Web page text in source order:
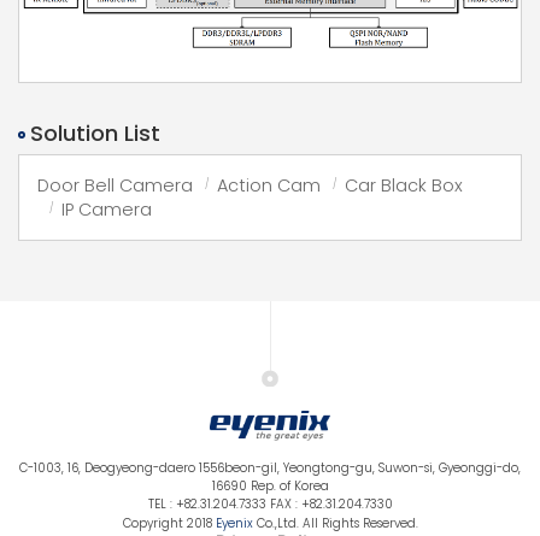
Solution List
Door Bell Camera Action Cam
Car Black Box
IP Camera
C-1003, 16, Deogyeong-daero 1556beon-gil, Yeongtong-gu, Suwon-si, Gyeonggi-do,
16690 Rep. of Korea
TEL : +82.31.204.7333 FAX : +82.31.204.7330
Copyright 2018 EyenixCo.,Ltd. All Rights Reserved.